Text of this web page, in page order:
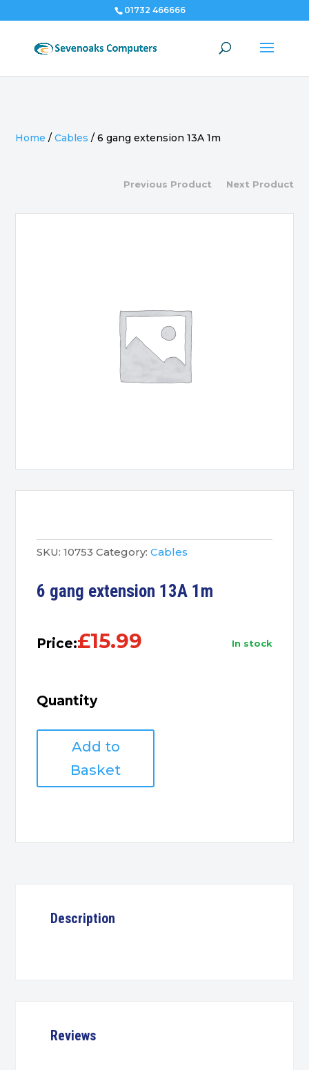
01732 466666
Home /Cables /6 gang extension 13A 1m
Previous Product Next Product
SKU: 10753 Category: Cables
6 gang extension 13A 1m
Price:£15.99 in stock
Quantity
extension
13A
Add to
Basket
Description
Reviews